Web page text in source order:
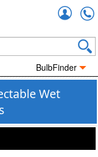
BulbFinder
Wet